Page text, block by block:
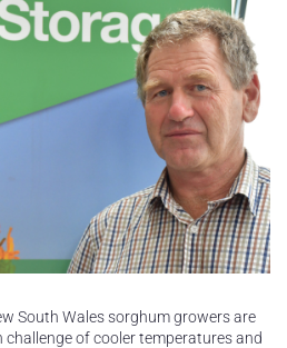
South Wales sorghum growers are
of cooler temperatures and